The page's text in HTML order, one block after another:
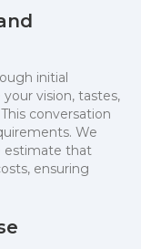
initial
vision, tastes,
conversation
We
estimate that
ensuring